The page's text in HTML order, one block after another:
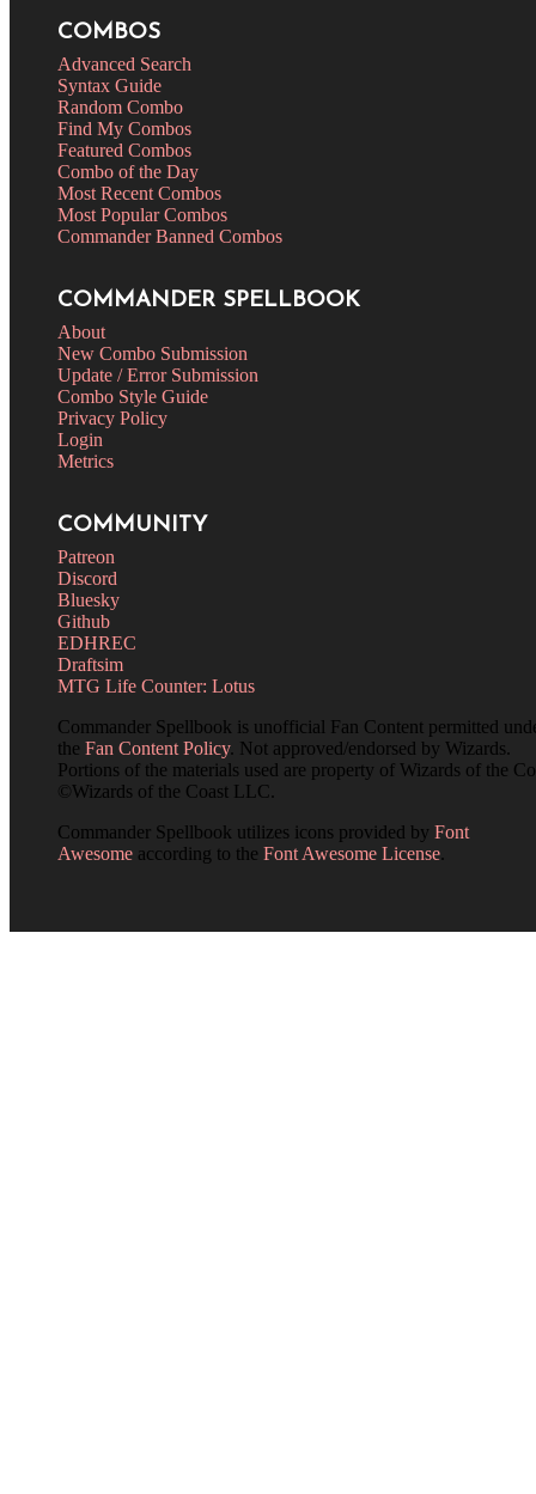
COMBOS
Advanced Search
Syntax Guide
Random Combo
Find My Combos
Featured Combos
Combo of the Day
Most Recent Combos
Most Popular Combos
Commander Banned Combos
COMMANDER SPELLBOOK
About
New Combo Submission
Update / Error Submission
Combo Style Guide
Privacy Policy
Login
Metrics
COMMUNITY
Patreon
Discord
Bluesky
Github
EDHREC
Draftsim
MTG Life Counter: Lotus
Commander Spellbook is unofficial Fan Content permitted
the Fan Content Policy. Not approved/endorsed by Wizards.
Portions of the materials used are property of Wizards of the
©Wizards of the Coast LLC.
Commander Spellbook utilizes icons provided by Font
Awesome according to the Font Awesome License.